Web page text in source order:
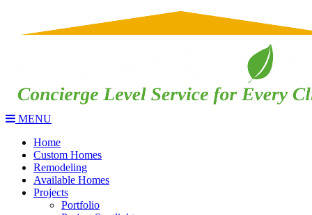
MENU
Home
Custom Homes
Remodeling
Available Homes
Projects
Portfolio